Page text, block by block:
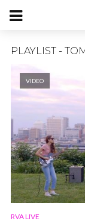
PLAYLIST -
VIDEO
RVA LIVE